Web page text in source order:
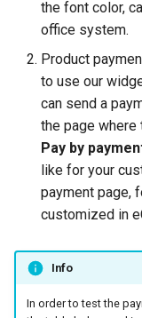
Error codes
Reporting service
object
Token providers
Parameters with
information
Changelog
the font color,
office system.
Product
to use our
can send a
the page where
Pay by
like for your
payment page,
customized in
Info
In order to test the